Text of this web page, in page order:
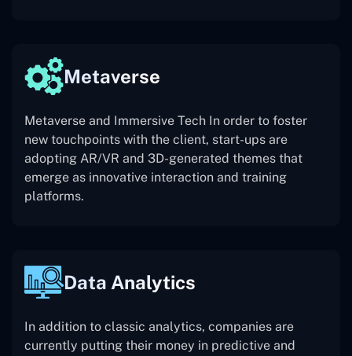
Metaverse
Metaverse and Immersive Tech In order to foster
new touchpoints with the client, start-ups are
adopting AR/VR and 3D-generated themes that
emerge as innovative interaction and training
platforms.
Data Analytics
In addition to classic analytics, companies are
currently putting their money in predictive and